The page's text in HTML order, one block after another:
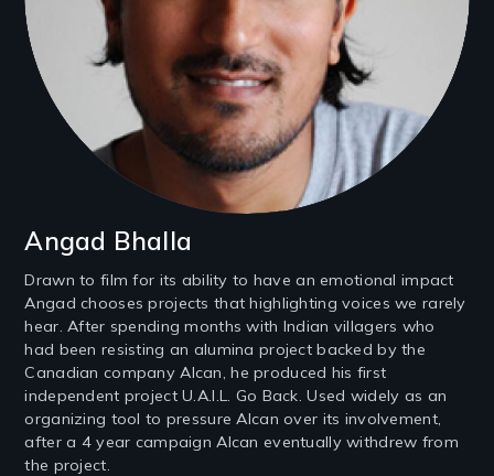
Angad Bhalla
Drawn to film for its ability to have an emotional impact
Angad chooses projects that highlighting voices we rarely
hear. After spending months with Indian villagers who
had been resisting an alumina project backed by the
Canadian company Alcan, he produced his first
independent project U.A.I.L. Go Back. Used widely as an
organizing tool to pressure Alcan over its involvement,
after a 4 year campaign Alcan eventually withdrew from
the project.